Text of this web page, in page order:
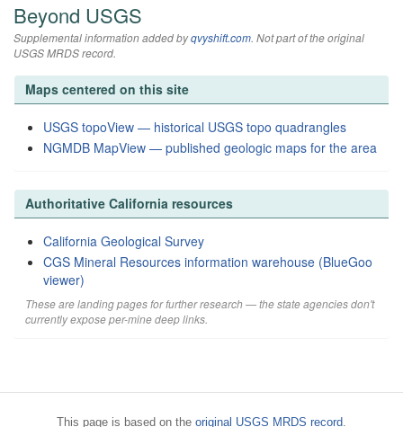
Beyond USGS
Supplemental information added byqvyshift.com. Not part of the original
USGS MRDS record.
Maps centered on this site
USGS topoView — historical USGS topo quadrangles
NGMDB MapView — published geologic maps for the area
Authoritative California resources
California Geological Survey
CGS Mineral Resources information warehouse (BlueGoo
viewer)
These are landing pages for further research — the state agencies don't
currently expose per-mine deep links.
This page is based on the original USGS MRDS record.